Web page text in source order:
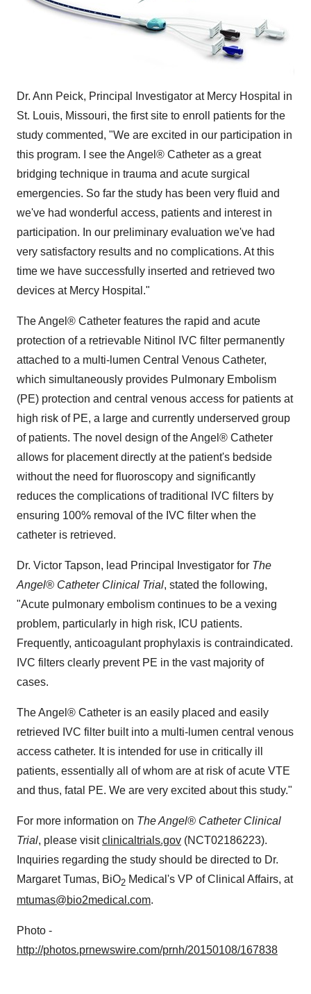
Dr. Ann Peick, Principal Investigator at Mercy Hospital in
St. Louis, Missouri, the first site to enroll patients for the
study commented, "We are excited in our participation in
this program. I see the Angel® Catheter as a great
bridging technique in trauma and acute surgical
emergencies. So far the study has been very fluid and
we've had wonderful access, patients and interest in
participation. In our preliminary evaluation we've had
very satisfactory results and no complications. At this
time we have successfully inserted and retrieved two
devices at Mercy Hospital."
The Angel® Catheter features the rapid and acute
protection of a retrievable Nitinol IVC filter permanently
attached to a multi-lumen Central Venous Catheter,
which simultaneously provides Pulmonary Embolism
(PE) protection and central venous access for patients at
high risk of PE, a large and currently underserved group
of patients. The novel design of the Angel® Catheter
allows for placement directly at the patient's bedside
without the need for fluoroscopy and significantly
reduces the complications of traditional IVC filters by
ensuring 100% removal of the IVC filter when the
catheter is retrieved.
Dr. Victor Tapson, lead Principal Investigator for The
Angel® Catheter Clinical Trial, stated the following,
"Acute pulmonary embolism continues to be a vexing
problem, particularly in high risk, ICU patients.
Frequently, anticoagulant prophylaxis is contraindicated.
IVC filters clearly prevent PE in the vast majority of
cases.
The Angel® Catheter is an easily placed and easily
retrieved IVC filter built into a multi-lumen central venous
access catheter. It is intended for use in critically ill
patients, essentially all of whom are at risk of acute VTE
and thus, fatal PE. We are very excited about this study."
For more information on The Angel® Catheter Clinical
Trial, please visitclinicaltrials.gov (NCT02186223).
Inquiries regarding the study should be directed to Dr.
Margaret Tumas, BiO2 Medical's VP of Clinical Affairs, at
mtumas@bio2medical.com.
Photo -
http://photos.prnewswire.com/prnh/20150108/167838